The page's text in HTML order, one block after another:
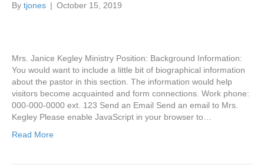
By tjones | October 15, 2019
Mrs. Janice Kegley Ministry Position: Background Information:
You would want to include a little bit of biographical information
about the pastor in this section. The information would help
visitors become acquainted and form connections. Work phone:
000-000-0000 ext. 123 Send an Email Send an email to Mrs.
Kegley Please enable JavaScript in your browser to…
Read More